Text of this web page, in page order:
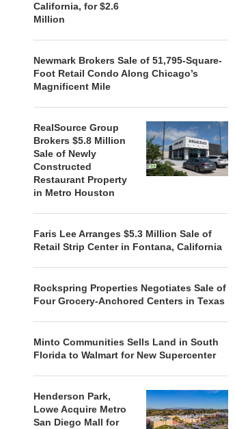
REALSOURCE GROUP
BROKERS $5.8 MILLION SALE
California, for $2.6
Million
Newmark Brokers Sale of 51,795-Square-
Foot Retail Condo Along Chicago’s
Magnificent Mile
RealSource Group
Brokers $5.8 Million
Sale of Newly
Constructed
Restaurant Property
in Metro Houston
Faris Lee Arranges $5.3 Million Sale of
Retail Strip Center in Fontana, California
Rockspring Properties Negotiates Sale of
Four Grocery-Anchored Centers in Texas
Minto Communities Sells Land in South
Florida to Walmart for New Supercenter
Henderson Park,
Lowe Acquire Metro
San Diego Mall for